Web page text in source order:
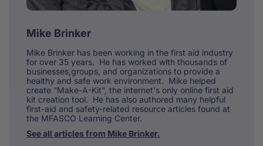
Mike Brinker
Mike Brinker has been working in the first aid industry
for over 35 years. He has worked with thousands of
businesses,groups, and organizations to provide a
healthy and safe work environment. Mike helped
create “Make-A-Kit”, the internet's only online first aid
kit creation tool. He has also authored many helpful
first-aid and safety-related resource articles found at
the MFASCO Learning Center.
See all articles from Mike Brinker.